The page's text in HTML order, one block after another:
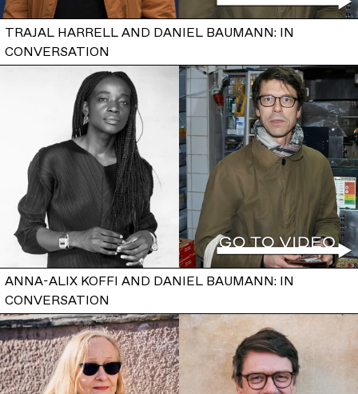
TRAJAL HARRELL AND DANIEL BAUMANN: IN
CONVERSATION
ANNA-ALIX KOFFI AND DANIEL BAUMANN: IN
CONVERSATION